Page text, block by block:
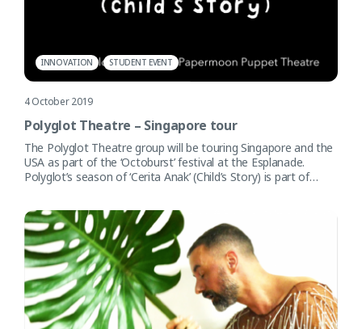
INNOVATION STUDENT EVENT
4 October 2019
Polyglot Theatre – Singapore tour
The Polyglot Theatre group will be touring Singapore and the
USA as part of the ‘Octoburst’ festival at the Esplanade.
Polyglot’s season of ‘Cerita Anak’ (Child’s Story) is part of…